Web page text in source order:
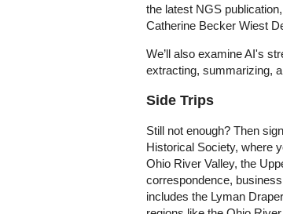
the latest NGS publication,
Catherine Becker Wiest
We’ll also examine AI's
extracting, summarizing,
Side Trips
Still not enough? Then
Historical Society, where
Ohio River Valley, the
correspondence,
includes the Lyman